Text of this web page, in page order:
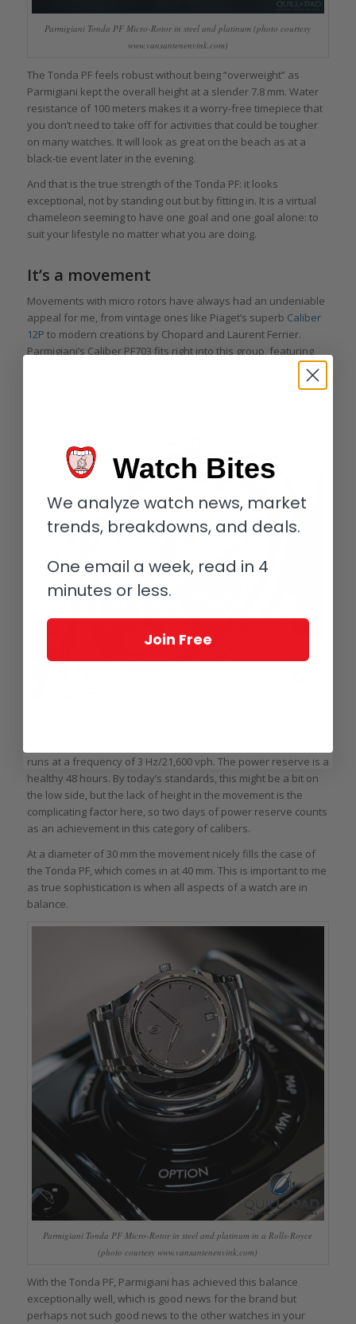
Parmigiani Tonda PF Micro-Rotor in steel and platinum (photo courtesy
www.vansantenenvink.com)
The Tonda PF feels robust without being “overweight” as
Parmigiani kept the overall height at a slender 7.8 mm. Water
resistance of 100 meters makes it a worry-free timepiece that
you don’t need to take off for activities that could be tougher
on many watches. It will look as great on the beach as at a
black-tie event later in the evening.
And that is the true strength of the Tonda PF: it looks
exceptional, not by standing out but by fitting in. It is a virtual
chameleon seeming to have one goal and one goal alone: to
suit your lifestyle no matter what you are doing.
It’s a movement
Movements with micro rotors have always had an undeniable
appeal for me, from vintage ones like Piaget’s superb Caliber
12P to modern creations by Chopard and Laurent Ferrier.
Parmigiani’s Caliber PF703 fits right into this group, featuring
enticing architecture and a platinum micro rotor with the same
runs at a frequency of 3 Hz/21,600 vph. The power reserve is a
healthy 48 hours. By today’s standards, this might be a bit on
the low side, but the lack of height in the movement is the
complicating factor here, so two days of power reserve counts
as an achievement in this category of calibers.
At a diameter of 30 mm the movement nicely fills the case of
the Tonda PF, which comes in at 40 mm. This is important to me
as true sophistication is when all aspects of a watch are in
balance.
Parmigiani Tonda PF Micro-Rotor in steel and platinum in a Rolls-Royce
(photo courtesy www.vansantenenvink.com)
With the Tonda PF, Parmigiani has achieved this balance
exceptionally well, which is good news for the brand but
perhaps not such good news to the other watches in your
Watch Bites
We analyze watch news, market
trends, breakdowns, and deals.
One email a week, read in 4
minutes or less.
Join Free